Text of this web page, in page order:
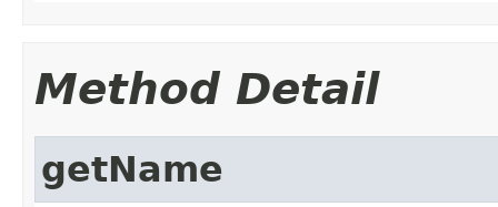
Method Detail
getName